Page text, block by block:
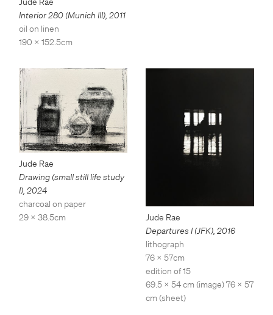
Interior 280 (Munich III), 2011
oil on linen
190 x 152.5cm
Jude Rae
Drawing (small still life study
I), 2024
charcoal on paper
29 x 38.5cm
Jude Rae
Departures I (JFK), 2016
lithograph
76 x 57cm
edition of 15
69.5 x 54 cm (image) 76 x 57
cm (sheet)